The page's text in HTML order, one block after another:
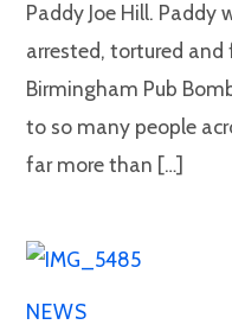
Paddy Joe Hill.
arrested, tortured and
Birmingham Pub
to so many people
far more than […]
NEWS